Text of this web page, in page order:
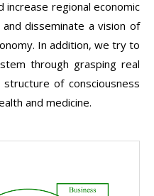
increase regional economic
disseminate a vision of
In addition, we try to
through grasping real
of consciousness
and medicine.